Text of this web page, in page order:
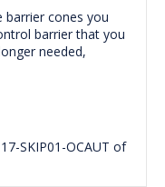
barrier cones you
barrier that you
needed,
SKIP01-OCAUT of